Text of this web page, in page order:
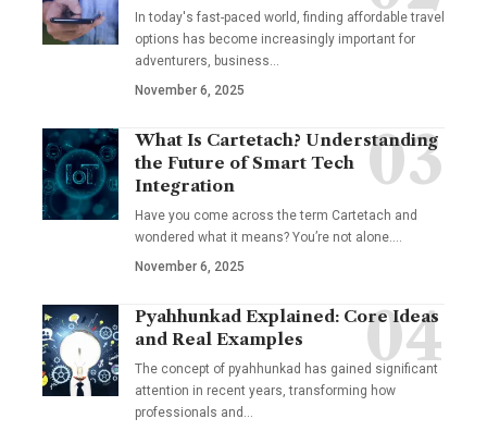
In today's fast-paced world, finding affordable travel
options has become increasingly important for
adventurers, business…
November 6, 2025
What Is Cartetach? Understanding
the Future of Smart Tech
Integration
Have you come across the term Cartetach and
wondered what it means? You’re not alone.…
November 6, 2025
Pyahhunkad Explained: Core Ideas
and Real Examples
The concept of pyahhunkad has gained significant
attention in recent years, transforming how
professionals and…